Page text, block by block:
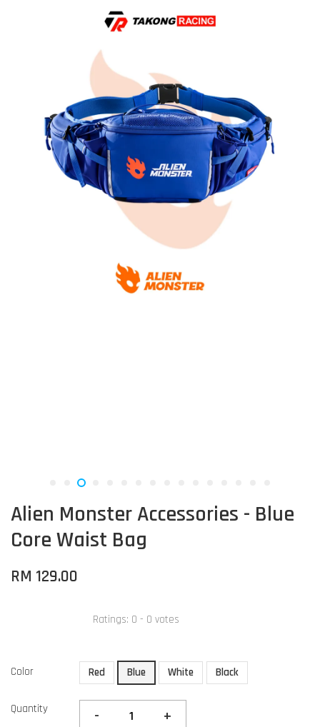
Alien Monster Accessories - Blue
Core Waist Bag
RM 129.00
Ratings: 0 - 0 votes
Color Red Blue White Black
Quantity - +